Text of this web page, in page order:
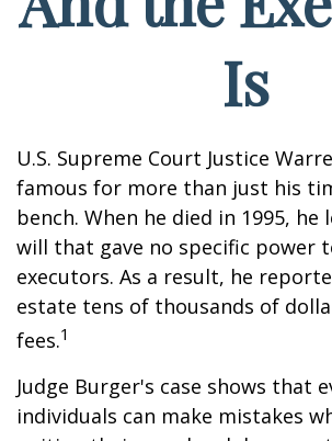
Is
U.S. Supreme Court Justice
famous for more than just his
bench. When he died in 1995, he
will that gave no specific power
executors. As a result, he
estate tens of thousands of
fees.1
Judge Burger's case shows that
individuals can make mistakes